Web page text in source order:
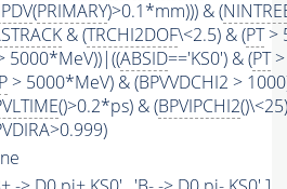
(PRIMARY)>0.1*mm))) & (
& (TRCHI2DOF\<2.5) & (PT>
5000*MeV))|((ABSID=='KS0') & (PT>
P > 5000*MeV) & (BPVVDCHI2 >
()>0.2*ps) & (BPVIPCHI2